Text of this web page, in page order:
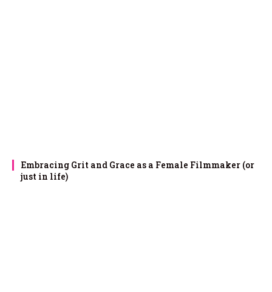
Embracing Grit and Grace as a Female Filmmaker (or
just in life)